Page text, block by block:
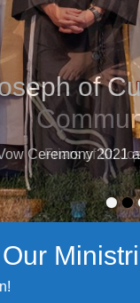
••
of
Ceremony 2021